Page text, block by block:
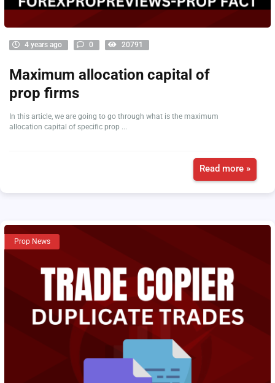
4 years ago 0 20791
Maximum allocation capital of
prop firms
In this article, we are going to go through what is the maximum
allocation capital of specific prop ...
Read more »
Prop News